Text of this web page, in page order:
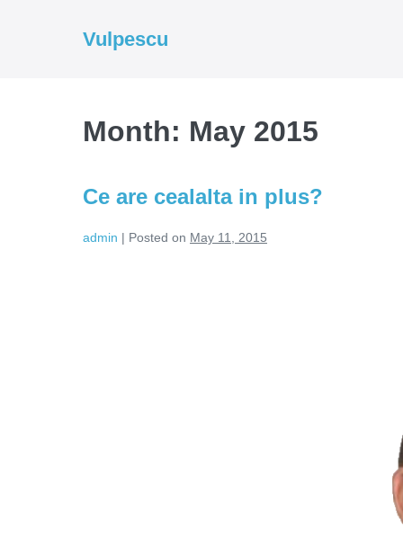
Vulpescu
Month: May 2015
Ce are cealalta in plus?
admin | Posted on May 11, 2015